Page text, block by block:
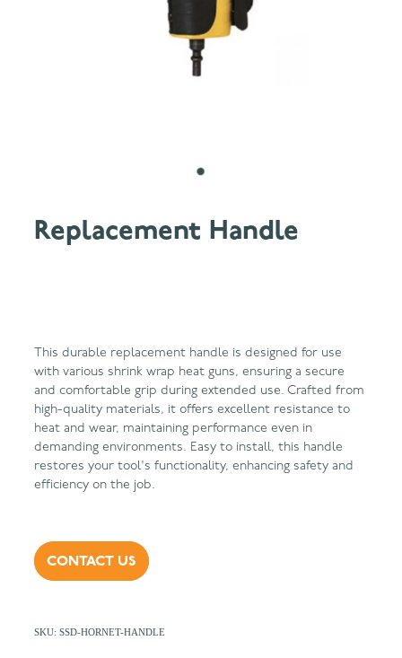
Replacement Handle
This durable replacement handle is designed for use
with various shrink wrap heat guns, ensuring a secure
and comfortable grip during extended use. Crafted from
high-quality materials, it offers excellent resistance to
heat and wear, maintaining performance even in
demanding environments. Easy to install, this handle
restores your tool's functionality, enhancing safety and
efficiency on the job.
CONTACT US
SKU: SSD-HORNET-HANDLE